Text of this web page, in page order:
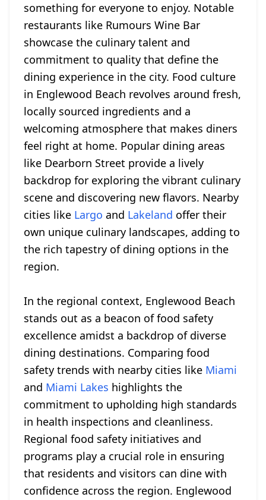
something for everyone to enjoy. Notable
restaurants like Rumours Wine Bar
showcase the culinary talent and
commitment to quality that define the
dining experience in the city. Food culture
in Englewood Beach revolves around fresh,
locally sourced ingredients and a
welcoming atmosphere that makes diners
feel right at home. Popular dining areas
like Dearborn Street provide a lively
backdrop for exploring the vibrant culinary
scene and discovering new flavors. Nearby
cities like Largo and Lakeland offer their
own unique culinary landscapes, adding to
the rich tapestry of dining options in the
region.
In the regional context, Englewood Beach
stands out as a beacon of food safety
excellence amidst a backdrop of diverse
dining destinations. Comparing food
safety trends with nearby cities like Miami
and Miami Lakes highlights the
commitment to upholding high standards
in health inspections and cleanliness.
Regional food safety initiatives and
programs play a crucial role in ensuring
that residents and visitors can dine with
confidence across the region. Englewood